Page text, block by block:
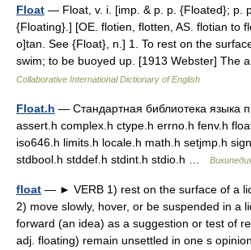
Float — Float, v. i. [imp. & p. p. {Floated}; p.
{Floating}.] [OE. flotien, flotten, AS. flotian to
o]tan. See {Float}, n.] 1. To rest on the
swim; to be buoyed up. [1913 Webster]
Collaborative International Dictionary of English
Float.h — Стандартная библиотека языка
assert.h complex.h ctype.h errno.h fenv.h
iso646.h limits.h locale.h math.h setjmp.h
stdbool.h stddef.h stdint.h stdio.h …
float — ► VERB 1) rest on the surface of a
2) move slowly, hover, or be suspended in a
forward (an idea) as a suggestion or test of
adj. floating) remain unsettled in one s